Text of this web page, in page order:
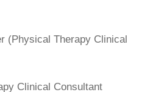
(Physical Therapy Clinical
Clinical Consultant